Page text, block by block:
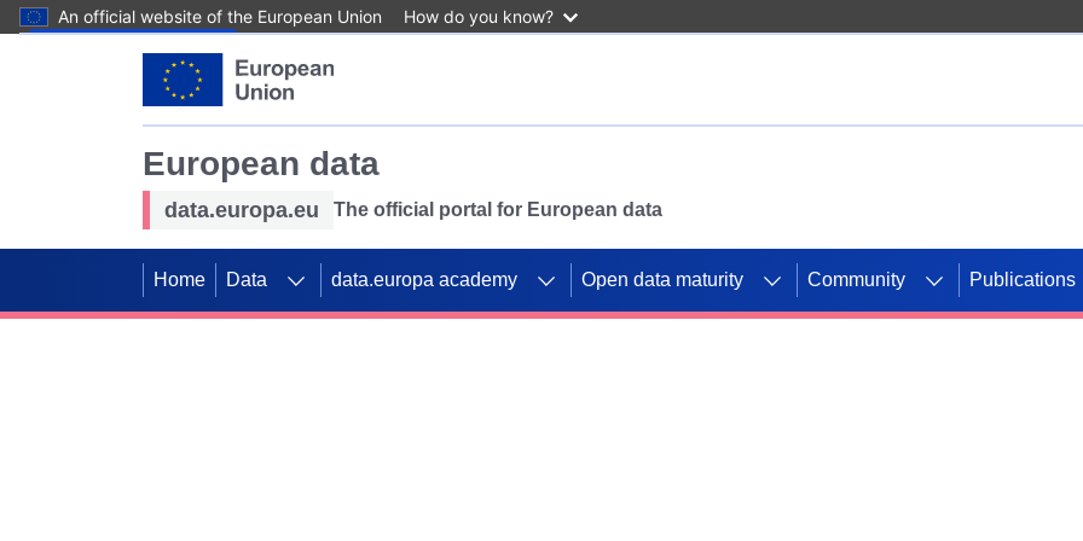
An official website of the European Union How do you know?
European data
data.europa.eu The official portal for European data
Home Data data.europa academy Open data maturity Community Publications